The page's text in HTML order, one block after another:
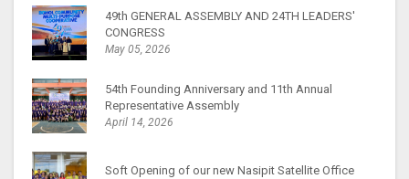
49th GENERAL ASSEMBLY AND 24TH LEADERS'
CONGRESS
May 05, 2026
54th Founding Anniversary and 11th Annual
Representative Assembly
April 14, 2026
Soft Opening of our new Nasipit Satellite Office